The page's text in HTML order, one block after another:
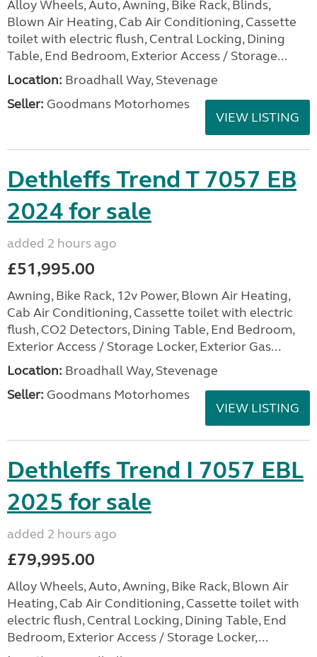
Alloy Wheels, Auto, Awning, Bike Rack, Blinds,
Blown Air Heating, Cab Air Conditioning, Cassette
toilet with electric flush, Central Locking, Dining
Table, End Bedroom, Exterior Access / Storage...
Location: Broadhall Way, Stevenage
Seller: Goodmans Motorhomes
VIEW LISTING
Dethleffs Trend T 7057 EB
2024 for sale
added 2 hours ago
£51,995.00
Awning, Bike Rack, 12v Power, Blown Air Heating,
Cab Air Conditioning, Cassette toilet with electric
flush, CO2 Detectors, Dining Table, End Bedroom,
Exterior Access / Storage Locker, Exterior Gas...
Location: Broadhall Way, Stevenage
Seller: Goodmans Motorhomes
VIEW LISTING
Dethleffs Trend I 7057 EBL
2025 for sale
added 2 hours ago
£79,995.00
Alloy Wheels, Auto, Awning, Bike Rack, Blown Air
Heating, Cab Air Conditioning, Cassette toilet with
electric flush, Central Locking, Dining Table, End
Bedroom, Exterior Access / Storage Locker,...